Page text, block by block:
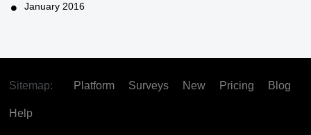
January 2016
Sitemap: Platform Surveys New Pricing Blog
Help